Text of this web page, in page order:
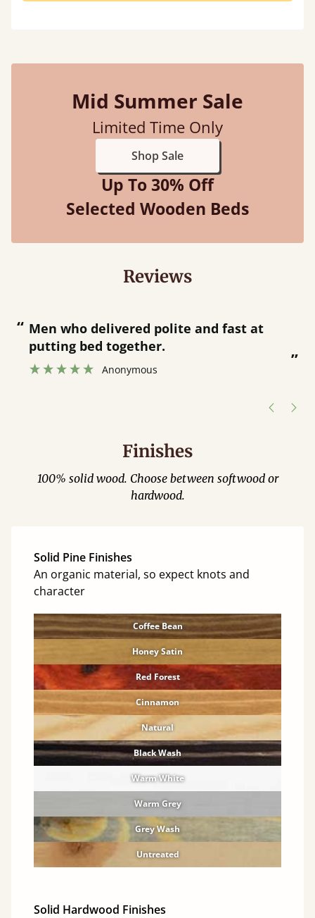
Mid Summer Sale
Limited Time Only
Shop Sale
Up To 30% Off
Selected Wooden Beds
Reviews
”
“ Great bed - easy to assemble! Delivery
was great and able to track items and
was contacted when they were half an
Finishes
100% solid wood. Choose between softwood or
hardwood.
Solid Pine Finishes
An organic material, so expect knots and
character
Coffee Bean
Honey Satin
Red Forest
Cinnamon
Natural
Black Wash
Warm White
Warm Grey
Grey Wash
Untreated
Solid Hardwood Finishes